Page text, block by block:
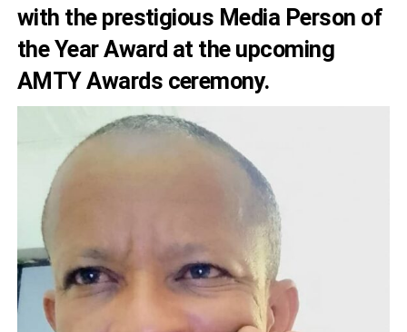
with the prestigious Media Person of
the Year Award at the upcoming
AMTY Awards ceremony.